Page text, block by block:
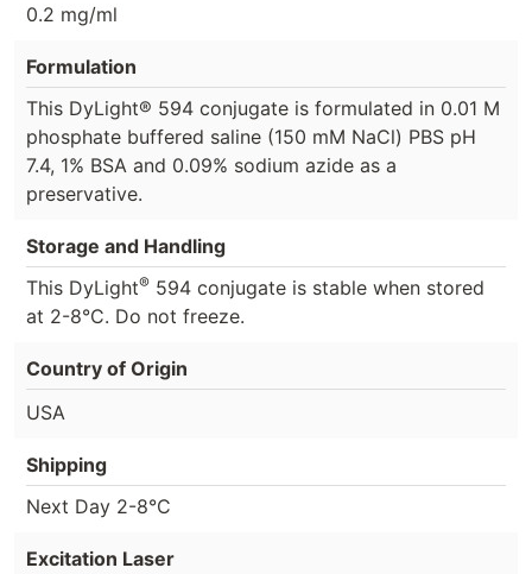
0.2 mg/ml
Formulation
This DyLight® 594 conjugate is formulated in 0.01 M
phosphate buffered saline (150 mM NaCl) PBS pH
7.4, 1% BSA and 0.09% sodium azide as a
preservative.
Storage and Handling
This DyLight® 594 conjugate is stable when stored
at 2-8°C. Do not freeze.
Country of Origin
USA
Shipping
Next Day 2-8°C
Excitation Laser